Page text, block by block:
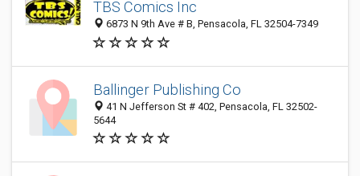
TBS Comics Inc
6873 N 9th Ave # B, Pensacola, FL 32504-7349
Ballinger Publishing Co
41 N Jefferson St # 402, Pensacola, FL 32502-
5644